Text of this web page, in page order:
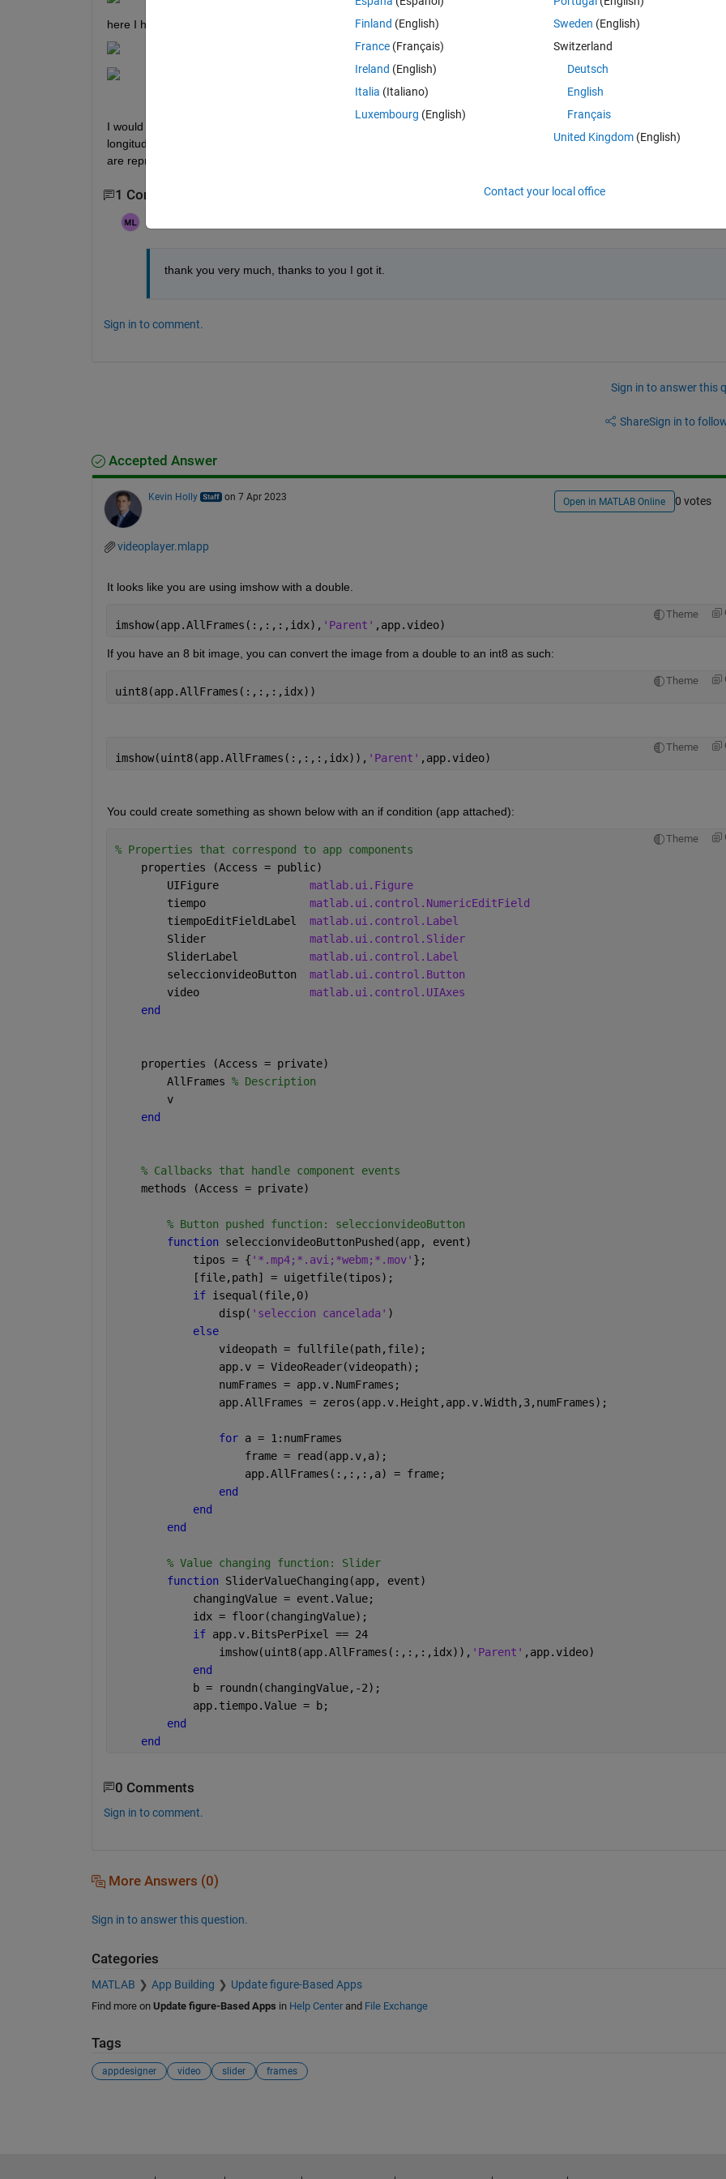
here I have created a property
I would like the slider to change its length to the length of the video that I have already saved in a variable that I have
longitudvideo and I would like to know if someone can find the error that I have in the code because only some color
are reproduced and not the frames of the video.
1 Comment
thank you very much, thanks to you I got it.
Sign in to comment.
Sign in to answer this
ShareSign in to
Accepted Answer
Kevin Holly on 7 Apr 2023 Open in MATLAB Online 0 votes
videoplayer.mlapp
It looks like you are using imshow with a double.
Theme
imshow(app.AllFrames(:,:,:,idx), 'Parent' ,app.video)
If you have an 8 bit image, you can convert the image from a double to an int8 as such:
Theme
uint8(app.AllFrames(:,:,:,idx))
Theme
imshow(uint8(app.AllFrames(:,:,:,idx)), 'Parent' ,app.video)
You could create something as shown below with an if condition (app attached):
Theme
% Properties that correspond to app components
    properties (Access = public)
        UIFigure
matlab.ui.Figure
        tiempo
matlab.ui.control.NumericEditField
        tiempoEditFieldLabel
matlab.ui.control.Label
        Slider
matlab.ui.control.Slider
        SliderLabel
matlab.ui.control.Label
        seleccionvideoButton
matlab.ui.control.Button
        video
matlab.ui.control.UIAxes
end
    properties (Access = private)
        AllFrames
% Description
        v
end
% Callbacks that handle component events
    methods (Access = private)
% Button pushed function: seleccionvideoButton
function seleccionvideoButtonPushed(app, event)
            tipos = {
'*.mp4;*.avi;*webm;*.mov' };
            [file,path] = uigetfile(tipos);
if isequal(file,0)
                disp(
'seleccion cancelada' )
else
                videopath = fullfile(path,file);
                app.v = VideoReader(videopath);
                numFrames = app.v.NumFrames;
                app.AllFrames = zeros(app.v.Height,app.v.Width,3,numFrames);
for a = 1:numFrames
                    frame = read(app.v,a);
                    app.AllFrames(:,:,:,a) = frame;
end
end
end
% Value changing function: Slider
function SliderValueChanging(app, event)
            changingValue = event.Value;
            idx = floor(changingValue);
if app.v.BitsPerPixel == 24
                imshow(uint8(app.AllFrames(:,:,:,idx)),
'Parent' ,app.video)
end
            b = roundn(changingValue,-2);
            app.tiempo.Value = b;
end
end
0 Comments
Sign in to comment.
More Answers (0)
Sign in to answer this question.
Categories
MATLAB App Building Update figure-Based Apps
Find more on Update figure-Based Apps in Help Centerand File Exchange
Tags
appdesigner video slider frames
Finland (English)
France (Français)
Ireland (English)
Italia (Italiano)
Luxembourg (English)
Sweden (English)
Switzerland
Deutsch
English
Français
United Kingdom(English)
Contact your local office